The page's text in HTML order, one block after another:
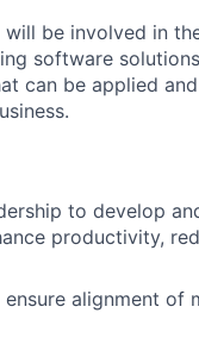
be involved in
software
can be applied
to develop
productivity,
alignment of